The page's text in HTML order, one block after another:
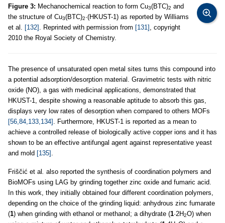
Figure 3: Mechanochemical reaction to form Cu3(BTC)2 and
the structure of Cu3(BTC)2·(HKUST-1) as reported by Williams
et al.
[132] . Reprinted with permission from [131]
, copyright
2010 the Royal Society of Chemistry.
The presence of unsaturated open metal sites turns this compound into
a potential adsorption/desorption material. Gravimetric tests with nitric
oxide (NO), a gas with medicinal applications, demonstrated that
HKUST-1, despite showing a reasonable aptitude to absorb this gas,
displays very low rates of desorption when compared to others MOFs
[56,84,133,134]
. Furthermore, HKUST-1 is reported as a mean to
achieve a controlled release of biologically active copper ions and it has
shown to be an effective antifungal agent against representative yeast
and mold [135]
Friščić et al
also reported the synthesis of coordination polymers and
BioMOFs using LAG by grinding together zinc oxide and fumaric acid.
In this work, they initially obtained four different coordination polymers,
depending on the choice of the grinding liquid: anhydrous zinc fumarate
(1) when grinding with ethanol or methanol; a dihydrate (1·2H2O) when